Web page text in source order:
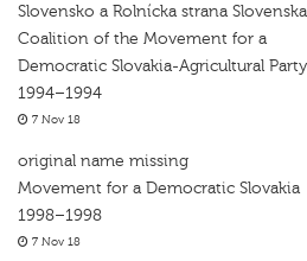
Slovensko a Rolnícka strana Slovenska
Coalition of the Movement for a
Democratic Slovakia-Agricultural
1994–1994
7 Nov 18
original name missing
Movement for a Democratic Slovakia
1998–1998
7 Nov 18